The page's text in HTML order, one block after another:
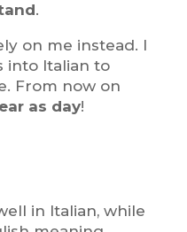
.
on me instead. I
into Italian to
From now on
as day!
in Italian, while